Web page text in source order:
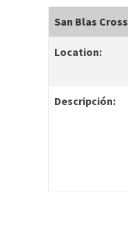
San Blas Cross
Location:
Descripción: